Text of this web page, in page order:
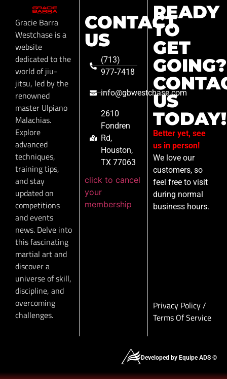
Gracie Barra
Westchase is a
website
dedicated to the
world of jiu-
jitsu, led by the
renowned
master Ulpiano
Malachias.
Explore
advanced
techniques,
training tips,
and stay
updated on
competitions
and events
news. Delve into
this fascinating
martial art and
discover a
universe of skill,
discipline, and
overcoming
challenges.
CONTACT
US
(713)
977-7418
info@gbwestchase.com
2610
Fondren
Rd,
Houston,
TX 77063
click to cancel
your
membership
READY
TO
GET
GOING?
US
TODAY!
Better yet, see
us in person!
We love our
customers, so
feel free to visit
during normal
business hours.
Privacy Policy/
Terms Of Service
Developed by Equipe ADS ©